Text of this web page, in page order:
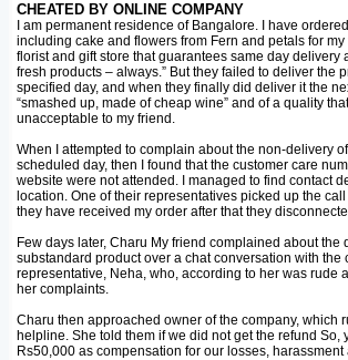
CHEATED BY ONLINE COMPANY
I am permanent residence of Bangalore. I have
including cake and flowers from Fern and petals for
florist and gift store that guarantees same day delivery
fresh products – always.” But they failed to deliver the
specified day, and when they finally did deliver it the
“smashed up, made of cheap wine” and of a quality
unacceptable to my friend.
When I attempted to complain about the non-delivery
scheduled day, then I found that the customer care
website were not attended. I managed to find contact
location. One of their representatives picked up the
they have received my order after that they
Few days later, Charu My friend complained about the
substandard product over a chat conversation with the
representative, Neha, who, according to her was rude
her complaints.
Charu then approached owner of the company, which
helpline. She told them if we did not get the refund So,
Rs50,000 as compensation for our losses,